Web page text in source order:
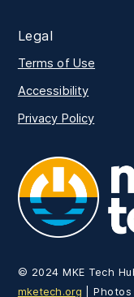
Legal
Terms of Use
Accessibility
Privacy Policy
© 2024 MKE Tech
mketech.org |